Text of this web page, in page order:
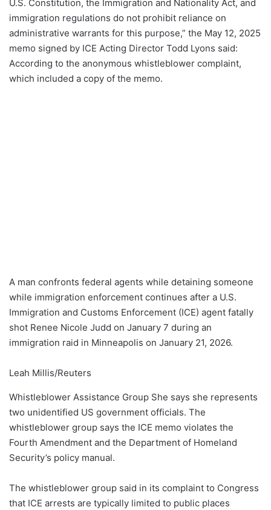
U.S. Constitution, the Immigration and Nationality Act, and
immigration regulations do not prohibit reliance on
administrative warrants for this purpose,” the May 12, 2025
memo signed by ICE Acting Director Todd Lyons said:
According to the anonymous whistleblower complaint,
which included a copy of the memo.
A man confronts federal agents while detaining someone
while immigration enforcement continues after a U.S.
Immigration and Customs Enforcement (ICE) agent fatally
shot Renee Nicole Judd on January 7 during an
immigration raid in Minneapolis on January 21, 2026.
Leah Millis/Reuters
Whistleblower Assistance Group She says she represents
two unidentified US government officials. The
whistleblower group says the ICE memo violates the
Fourth Amendment and the Department of Homeland
Security’s policy manual.
The whistleblower group said in its complaint to Congress
that ICE arrests are typically limited to public places